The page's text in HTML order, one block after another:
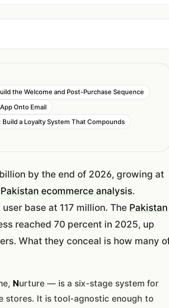
the Welcome and Post-Purchase Sequence
Onto Email
a Loyalty System That Compounds
by the end of 2026, growing at
ecommerce analysis.
base at 117 million. The Pakistan
reached 70 percent in 2025, up
What they conceal is how many
Nurture — is a six-stage system for
stores. It is tool-agnostic enough to